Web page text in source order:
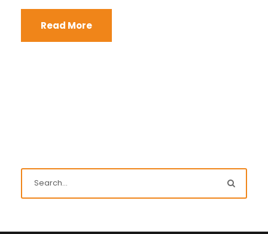
Read More